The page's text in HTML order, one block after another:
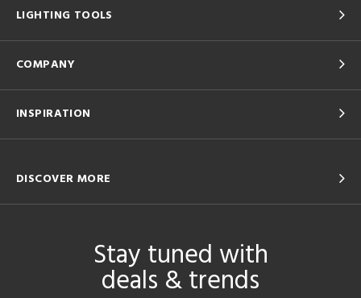
LIGHTING TOOLS
COMPANY
INSPIRATION
DISCOVER MORE
Stay tuned with
deals & trends